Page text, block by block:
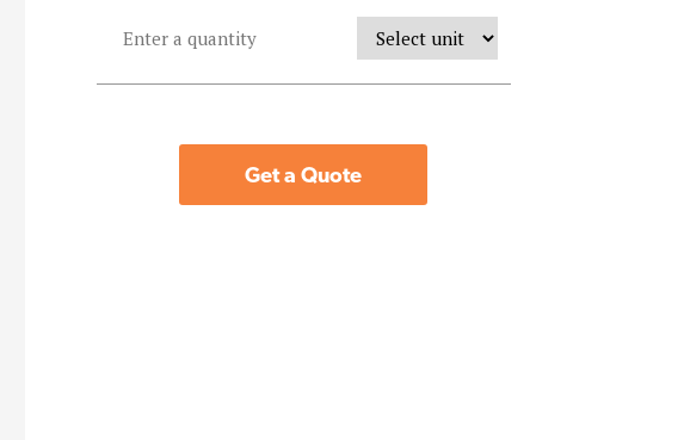
Get a Quote